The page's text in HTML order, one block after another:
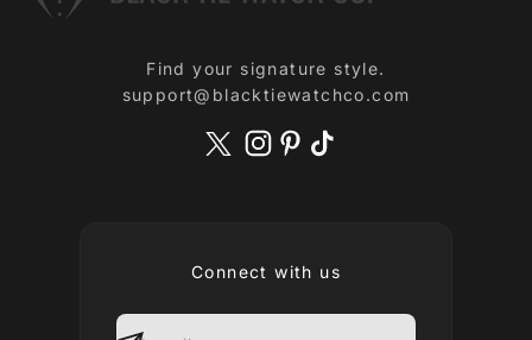
Find your signature style.
support@blacktiewatchco.com
Connect with us